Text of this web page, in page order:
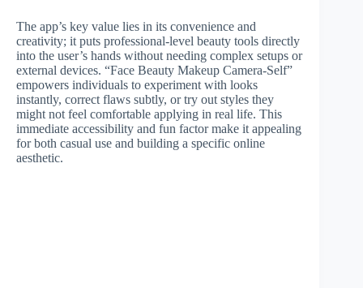
The app’s key value lies in its convenience and
creativity; it puts professional-level beauty tools directly
into the user’s hands without needing complex setups or
external devices. “Face Beauty Makeup Camera-Self”
empowers individuals to experiment with looks
instantly, correct flaws subtly, or try out styles they
might not feel comfortable applying in real life. This
immediate accessibility and fun factor make it appealing
for both casual use and building a specific online
aesthetic.